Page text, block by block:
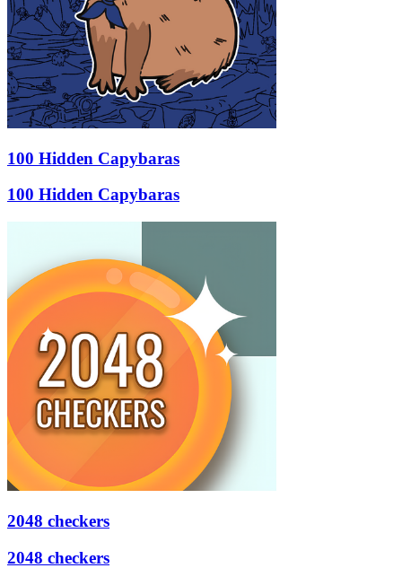
100 Hidden Capybaras
100 Hidden Capybaras
2048 checkers
2048 checkers